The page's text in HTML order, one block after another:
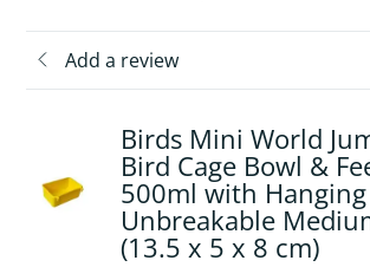
Add a review
Birds Mini World
Bird Cage Bowl &
500ml with
Unbreakable
(13.5 x 5 x 8 cm)